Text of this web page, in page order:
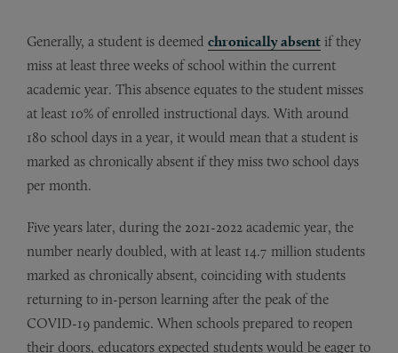
Generally, a student is deemed chronically absent if they
miss at least three weeks of school within the current
academic year. This absence equates to the student misses
at least 10% of enrolled instructional days. With around
180 school days in a year, it would mean that a student is
marked as chronically absent if they miss two school days
per month.
Five years later, during the 2021-2022 academic year, the
number nearly doubled, with at least 14.7 million students
marked as chronically absent, coinciding with students
returning to in-person learning after the peak of the
COVID-19 pandemic. When schools prepared to reopen
their doors, educators expected students would be eager to